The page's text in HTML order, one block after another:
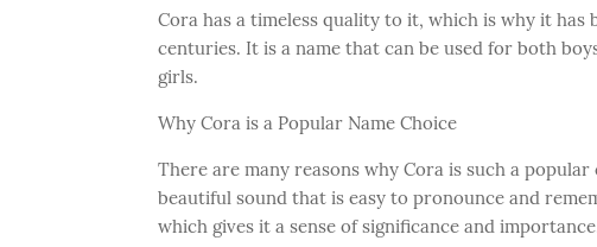
Cora has a timeless quality to it, which is why it has
centuries. It is a name that can be used for both
girls.
Why Cora is a Popular Name Choice
There are many reasons why Cora is such a
beautiful sound that is easy to pronounce and
which gives it a sense of significance and